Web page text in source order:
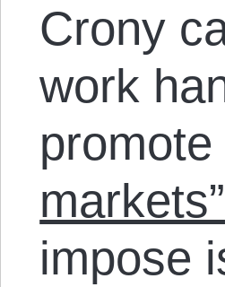
Crony
work
promote
markets”
impose